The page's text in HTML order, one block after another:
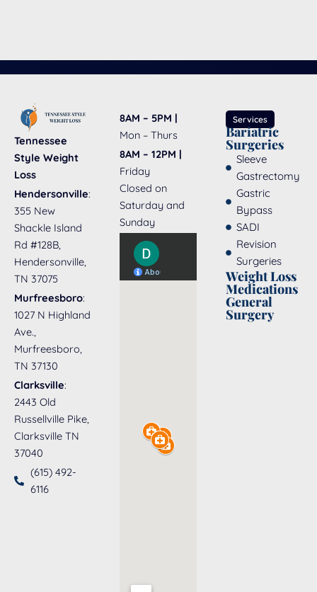
Tennessee
Style Weight
Loss
Hendersonville:
355 New
Shackle Island
Rd #128B,
Hendersonville,
TN 37075
Murfreesboro:
1027 N Highland
Ave.,
Murfreesboro,
TN 37130
Clarksville:
2443 Old
Russellville Pike,
Clarksville TN
37040
(615) 492-
6116
8AM – 5PM |
Mon – Thurs
8AM – 12PM |
Friday
Closed on
Saturday and
Sunday
Services
Bariatric
Surgeries
Sleeve
Gastrectomy
Gastric
Bypass
SADI
Revision
Surgeries
Weight Loss
Medications
General
Surgery